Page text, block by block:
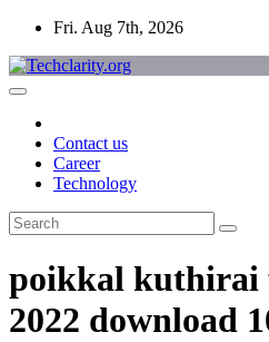
Skip
content
Fri. Aug 7th, 2026
Contact us
Career
Technology
poikkal kuthirai
2022 download